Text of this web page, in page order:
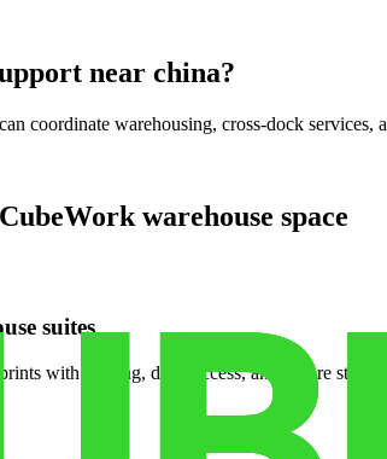
near china?
coordinate warehousing, cross-dock
warehouse space
suites
with racking, dock access, and secure